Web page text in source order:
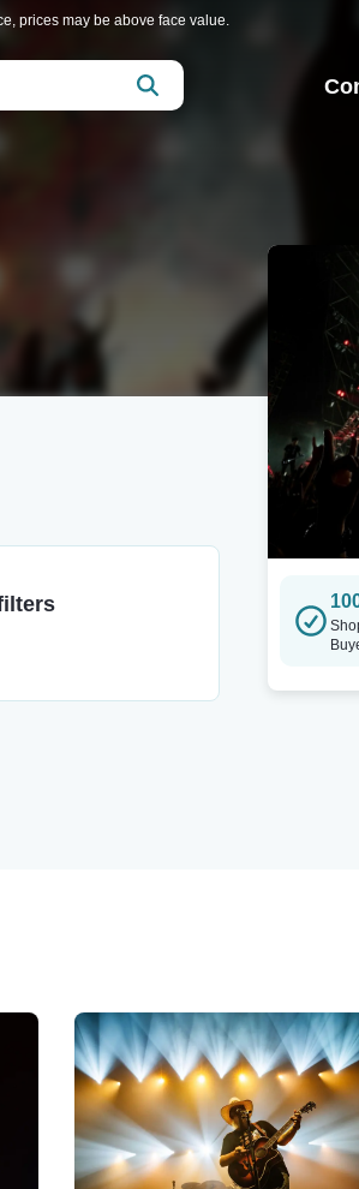
prices may be above face value.